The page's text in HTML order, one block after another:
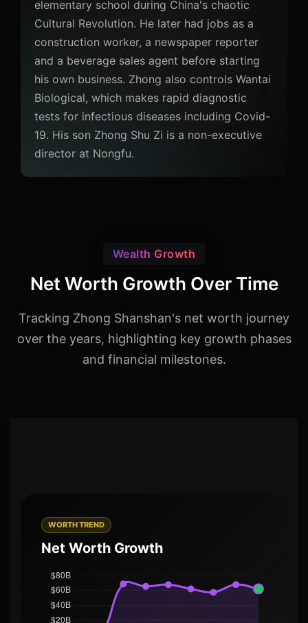
elementary school during China's chaotic
Cultural Revolution. He later had jobs as a
construction worker, a newspaper reporter
and a beverage sales agent before starting
his own business. Zhong also controls Wantai
Biological, which makes rapid diagnostic
tests for infectious diseases including Covid-
19. His son Zhong Shu Zi is a non-executive
director at Nongfu.
Wealth Growth
Net Worth Growth Over Time
Tracking Zhong Shanshan's net worth journey
over the years, highlighting key growth phases
and financial milestones.
WORTH TREND
Net Worth Growth